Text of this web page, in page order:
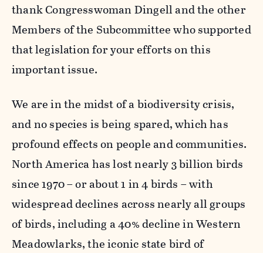
thank Congresswoman Dingell and the other
Members of the Subcommittee who supported
that legislation for your efforts on this
important issue.
We are in the midst of a biodiversity crisis,
and no species is being spared, which has
profound effects on people and communities.
North America has lost nearly 3 billion birds
since 1970 – or about 1 in 4 birds – with
widespread declines across nearly all groups
of birds, including a 40% decline in Western
Meadowlarks, the iconic state bird of